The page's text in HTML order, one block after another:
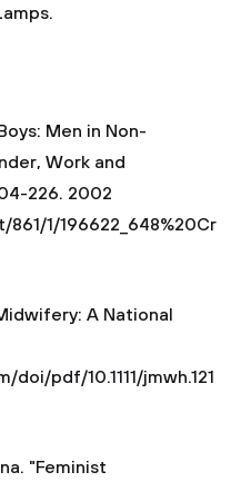
Men in Non-
Work and
226. 2002
1/196622_648%20Cr
A National
pdf/10.1111/jmwh.121
"Feminist